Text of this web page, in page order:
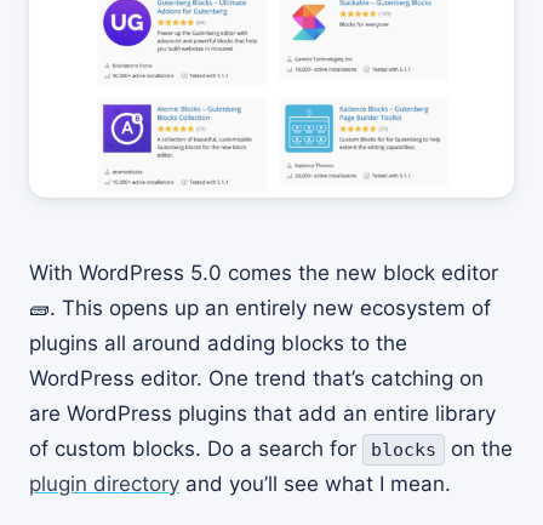
With WordPress 5.0 comes the new block editor
🧱. This opens up an entirely new ecosystem of
plugins all around adding blocks to the
WordPress editor. One trend that’s catching on
are WordPress plugins that add an entire library
of custom blocks. Do a search for
blocks
on the
plugin directory and you’ll see what I mean.